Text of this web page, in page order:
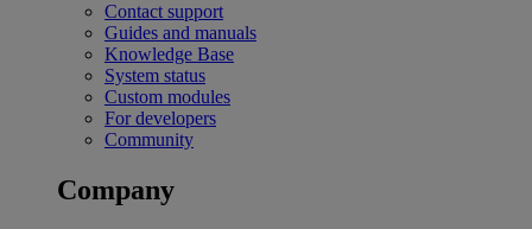
Contact support
Guides and manuals
Knowledge Base
System status
Custom modules
For developers
Community
Company